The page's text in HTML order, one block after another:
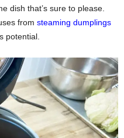
dish that’s sure to please.
from steaming dumplings
potential.